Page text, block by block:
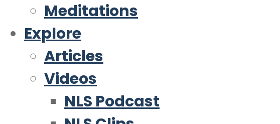
Meditations
Explore
Articles
Videos
NLS Podcast